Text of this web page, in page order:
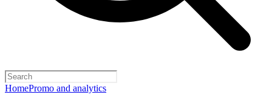
HomePromo and analytics